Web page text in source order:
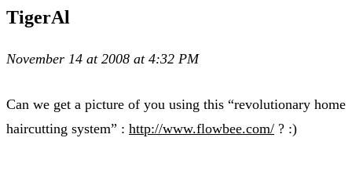
TigerAl
November 14 at 2008 at 4:32 PM
Can we get a picture of you using this “revolutionary home
haircutting system” : http://www.flowbee.com/ ? :)